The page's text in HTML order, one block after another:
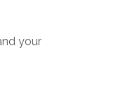
your